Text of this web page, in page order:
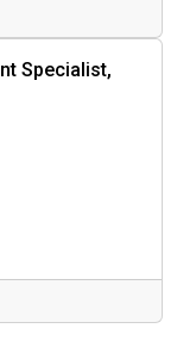
Specialist,